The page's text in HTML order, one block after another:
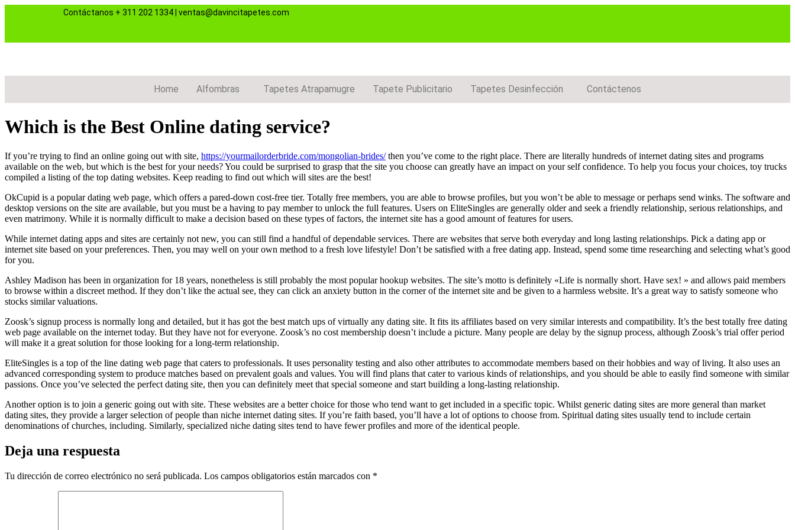
Contáctanos + 311 202 1334 ventas@davincitapetes.com
Home Alfombras Tapetes Atrapamugre Tapete Publicitario Tapetes Desinfección Contáctenos
Which is the Best Online dating service?
If you’re trying to find an online going out with site, https://yourmailorderbride.com/mongolian-brides/then you’ve come to the right place. There are literally hundreds of internet dating sites and programs
available on the web, but which is the best for your needs? You could be surprised to grasp that the site you choose can greatly have an impact on your self confidence. To help you focus your choices, toy trucks
compiled a listing of the top dating websites. Keep reading to find out which will sites are the best!
OkCupid is a popular dating web page, which offers a pared-down cost-free tier. Totally free members, you are able to browse profiles, but you won’t be able to message or perhaps send winks. The software and
desktop versions on the site are available, but you must be a having to pay member to unlock the full features. Users on EliteSingles are generally older and seek a friendly relationship, serious relationships, and
even matrimony. While it is normally difficult to make a decision based on these types of factors, the internet site has a good amount of features for users.
While internet dating apps and sites are certainly not new, you can still find a handful of dependable services. There are websites that serve both everyday and long lasting relationships. Pick a dating app or
internet site based on your preferences. Then, you may well on your own method to a fresh love lifestyle! Don’t be satisfied with a free dating app. Instead, spend some time researching and selecting what’s good
for you.
Ashley Madison has been in organization for 18 years, nonetheless is still probably the most popular hookup websites. The site’s motto is definitely «Life is normally short. Have sex! » and allows paid members
to browse within a discreet method. If they don’t like the actual see, they can click an anxiety button in the corner of the internet site and be given to a harmless website. It’s a great way to satisfy someone who
stocks similar valuations.
Zoosk’s signup process is normally long and detailed, but it has got the best match ups of virtually any dating site. It fits its affiliates based on very similar interests and compatibility. It’s the best totally free dating
web page available on the internet today. But they have not for everyone. Zoosk’s no cost membership doesn’t include a picture. Many people are delay by the signup process, although Zoosk’s trial offer period
will make it a great solution for those looking for a long-term relationship.
EliteSingles is a top of the line dating web page that caters to professionals. It uses personality testing and also other attributes to accommodate members based on their hobbies and way of living. It also uses an
advanced corresponding system to produce matches based on prevalent goals and values. You will find plans that cater to various kinds of relationships, and you should be able to easily find someone with similar
passions. Once you’ve selected the perfect dating site, then you can definitely meet that special someone and start building a long-lasting relationship.
Another option is to join a generic going out with site. These websites are a better choice for those who tend want to get included in a specific topic. Whilst generic dating sites are more general than market
dating sites, they provide a larger selection of people than niche internet dating sites. If you’re faith based, you’ll have a lot of options to choose from. Spiritual dating sites usually tend to include certain
denominations of churches, including. Similarly, specialized niche dating sites tend to have fewer profiles and more of the identical people.
Deja una respuesta
Tu dirección de correo electrónico no será publicada. Los campos obligatorios están marcados con *